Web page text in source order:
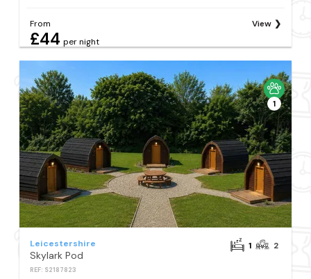
From
£44 per night
View
1
Leicestershire
Skylark Pod
REF: S2187823
1 2